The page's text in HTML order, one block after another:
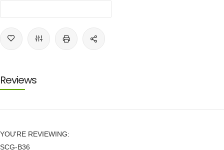
Reviews
YOU'RE REVIEWING:
SCG-B36